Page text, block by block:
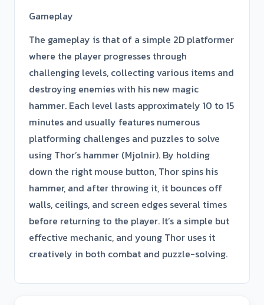
Gameplay
The gameplay is that of a simple 2D platformer
where the player progresses through
challenging levels, collecting various items and
destroying enemies with his new magic
hammer. Each level lasts approximately 10 to 15
minutes and usually features numerous
platforming challenges and puzzles to solve
using Thor’s hammer (Mjolnir). By holding
down the right mouse button, Thor spins his
hammer, and after throwing it, it bounces off
walls, ceilings, and screen edges several times
before returning to the player. It’s a simple but
effective mechanic, and young Thor uses it
creatively in both combat and puzzle-solving.